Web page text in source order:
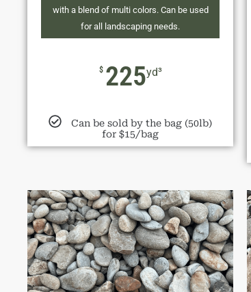
with a blend of multi colors. Can be used
for all landscaping needs.
$ 225yd³
Can be sold by the bag (50lb)
for $15/bag